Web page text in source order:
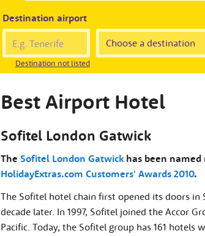
Destination airport
Destination not listed
Best Airport Hotel
Sofitel London Gatwick
The Sofitel London Gatwick has been
HolidayExtras.com Customers' Awards 2010.
The Sofitel hotel chain first opened its doors
decade later. In 1997, Sofitel joined the Accor
Pacific. Today, the Sofitel group has 161 hotels